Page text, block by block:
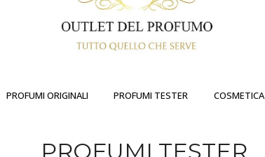
PROFUMI ORIGINALI PROFUMI TESTER COSMETICA
PROFUMI TESTER